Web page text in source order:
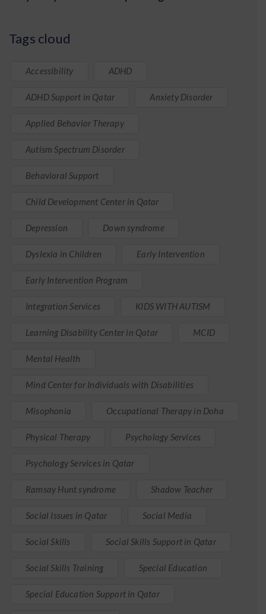
Tags cloud
Accessibility ADHD
ADHD Support in Qatar Anxiety Disorder
Applied Behavior Therapy
Autism Spectrum Disorder
Behavioral Support
Child Development Center in Qatar
Depression Down syndrome
Dyslexia in Children Early Intervention
Early Intervention Program
Integration Services KIDS WITH AUTISM
Learning Disability Center in Qatar MCID
Mental Health
Mind Center for Individuals with Disabilities
Misophonia Occupational Therapy in Doha
Physical Therapy Psychology Services
Psychology Services in Qatar
Ramsay Hunt syndrome Shadow Teacher
Social Issues in Qatar Social Media
Social Skills Social Skills Support in Qatar
Social Skills Training Special Education
Special Education Support in Qatar